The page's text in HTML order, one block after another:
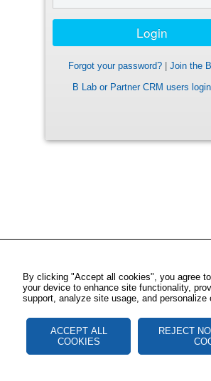
Forgot your password?
Join the
B Lab or Partner CRM users
By clicking "Accept all cookies", you agree
your device to enhance site functionality,
support, analyze site usage, and personalize
ACCEPT ALL
COOKIES
REJECT